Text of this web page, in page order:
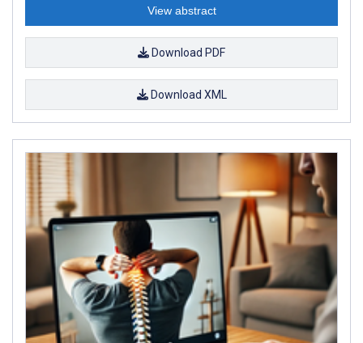
View abstract
Download PDF
Download XML